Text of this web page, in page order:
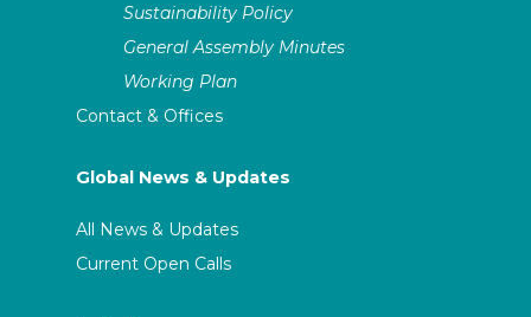
Sustainability Policy
General Assembly Minutes
Working Plan
Contact & Offices
Global News & Updates
All News & Updates
Current Open Calls